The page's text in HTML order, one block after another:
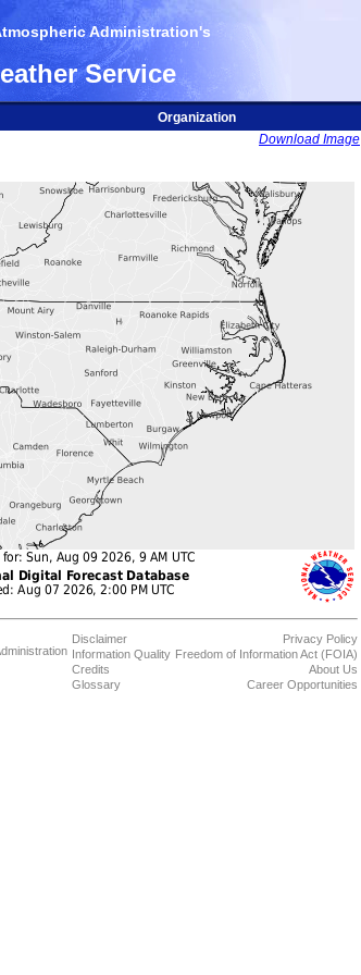
Administration's
Service
Organization
Download Image
Disclaimer
Information Quality
Credits
Glossary
Privacy Policy
Freedom of Information Act (FOIA)
About Us
Career Opportunities